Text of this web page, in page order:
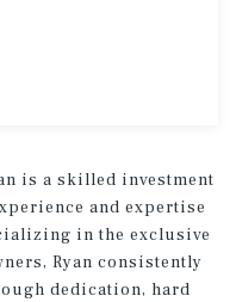
is a skilled investment
and expertise
in the exclusive
Ryan consistently
dedication, hard